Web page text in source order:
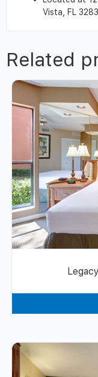
Vista, FL
Related